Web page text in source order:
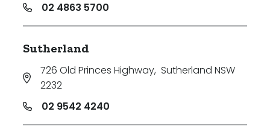
02 4863 5700
Sutherland
726 Old Princes Highway, Sutherland NSW
2232
02 9542 4240